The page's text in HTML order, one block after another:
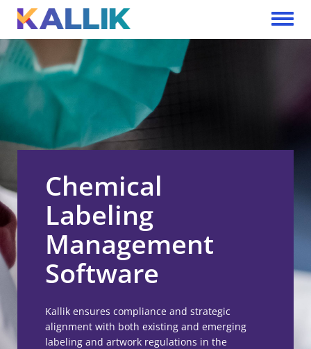
Skip to main content
Toggle
Chemical
Labeling
Management
Software
Kallik ensures compliance and strategic
alignment with both existing and emerging
labeling and artwork regulations in the